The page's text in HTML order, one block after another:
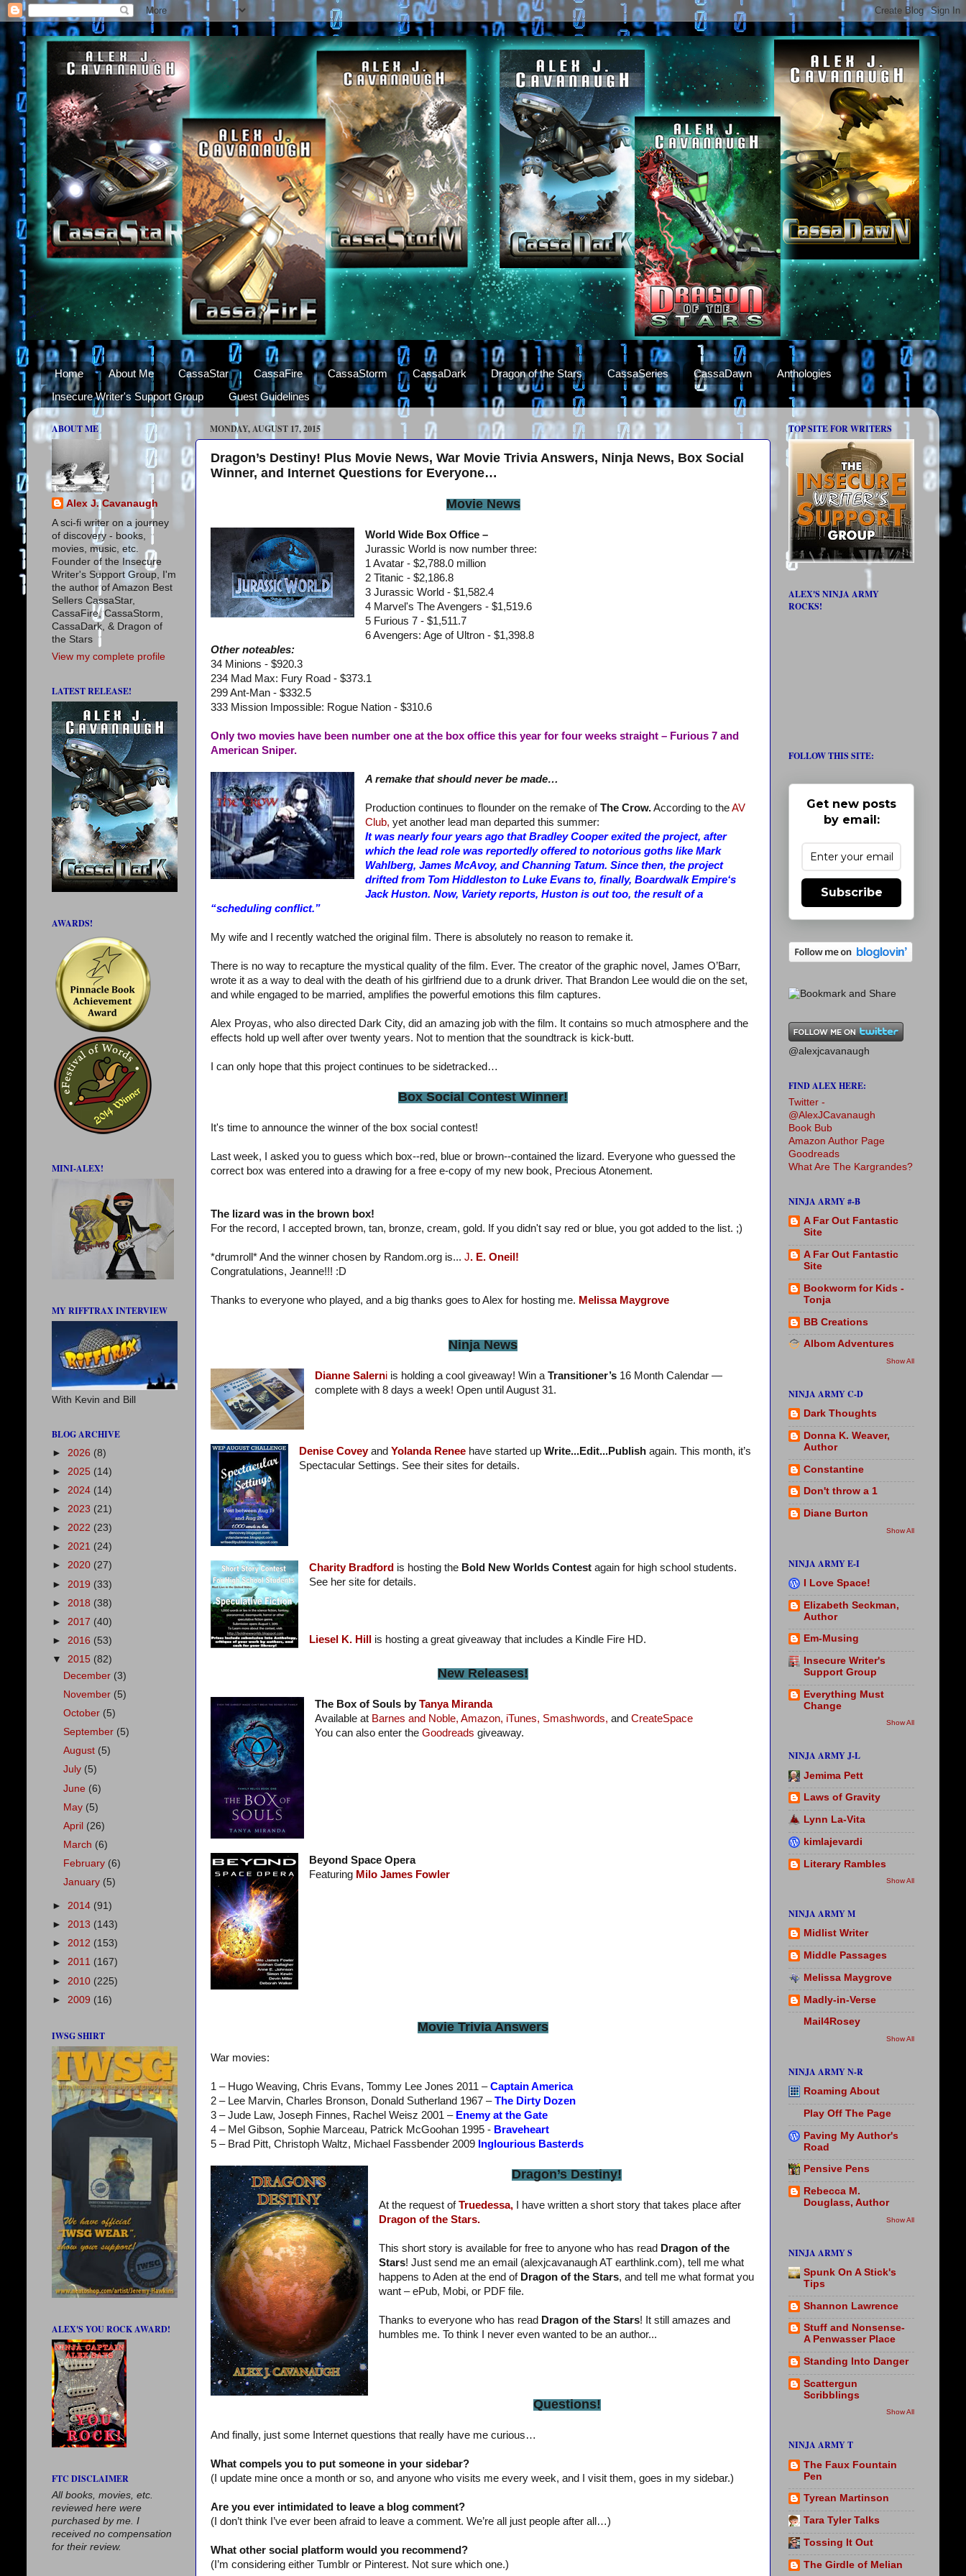
Home About Me CassaStar CassaFire CassaStorm CassaDark Dragon of the Stars CassaSeries CassaDawn
Anthologies
Insecure Writer's Support Group
Guest Guidelines
MONDAY, AUGUST 17, 2015
Dragon’s Destiny! Plus Movie News, War Movie Trivia Answers, Ninja News, Box Social
Winner, and Internet Questions for Everyone…
Movie News
World Wide Box Office –
Jurassic World is now number three:
1 Avatar - $2,788.0 million
2 Titanic - $2,186.8
3 Jurassic World - $1,582.4
4 Marvel's The Avengers - $1,519.6
5 Furious 7 - $1,511.7
6 Avengers: Age of Ultron - $1,398.8
Other noteables:
34 Minions - $920.3
234 Mad Max: Fury Road - $373.1
299 Ant-Man - $332.5
333 Mission Impossible: Rogue Nation - $310.6
Only two movies have been number one at the box office this year for four weeks straight – Furious 7 and
American Sniper.
A remake that should never be made…
Production continues to flounder on the remake ofThe Crow.According to theAV
Club, yet another lead man departed this summer:
It was nearly four years ago that Bradley Cooper exited the project, after
which the lead role was reportedly offered to notorious goths like Mark
Wahlberg, James McAvoy, and Channing Tatum. Since then, the project
drifted from Tom Hiddleston to Luke Evans to, finally, Boardwalk Empire‘s
Jack Huston. Now, Variety reports, Huston is out too, the result of a
“scheduling conflict.”
My wife and I recently watched the original film. There is absolutely no reason to remake it.
There is no way to recapture the mystical quality of the film. Ever. The creator of the graphic novel, James O’Barr,
wrote it as a way to deal with the death of his girlfriend due to a drunk driver. That Brandon Lee would die on the set,
and while engaged to be married, amplifies the powerful emotions this film captures.
Alex Proyas, who also directed Dark City, did an amazing job with the film. It contains so much atmosphere and the
effects hold up well after over twenty years. Not to mention that the soundtrack is kick-butt.
I can only hope that this project continues to be sidetracked…
Box Social Contest Winner!
It's time to announce the winner of the box social contest!
Last week, I asked you to guess which box--red, blue or brown--contained the lizard. Everyone who guessed the
correct box was entered into a drawing for a free e-copy of my new book, Precious Atonement.
The lizard was in the brown box!
For the record, I accepted brown, tan, bronze, cream, gold. If you didn't say red or blue, you got added to the list. ;)
*drumroll* And the winner chosen by Random.org is... J. E. Oneil!
Congratulations, Jeanne!!! :D
Thanks to everyone who played, and a big thanks goes to Alex for hosting me. Melissa Maygrove
Ninja News
Dianne Salerniis holding a cool giveaway! Win aTransitioner’s16 Month Calendar —
complete with 8 days a week! Open until August 31.
Denise Covey and Yolanda Reneehave started up Write...Edit...Publishagain. This month, it’s
Spectacular Settings. See their sites for details.
Charity Bradford is hosting theBold New Worlds Contest again for high school students.
See her site for details.
Liesel K. Hill is hosting a great giveaway that includes a Kindle Fire HD.
New Releases!
The Box of Souls by Tanya Miranda
Available at Barnes and Noble, Amazon, iTunes, Smashwords, and CreateSpace
You can also enter the Goodreads giveaway.
Beyond Space Opera
Featuring Milo James Fowler
Movie Trivia Answers
War movies:
1 – Hugo Weaving, Chris Evans, Tommy Lee Jones 2011 –Captain America
2 – Lee Marvin, Charles Bronson, Donald Sutherland 1967 –The Dirty Dozen
3 – Jude Law, Joseph Finnes, Rachel Weisz 2001 – Enemy at the Gate
4 – Mel Gibson, Sophie Marceau, Patrick McGoohan 1995 - Braveheart
5 – Brad Pitt, Christoph Waltz, Michael Fassbender 2009 Inglourious Basterds
Dragon’s Destiny!
At the request ofTruedessa,I have written a short story that takes place after
Dragon of the Stars.
This short story is available for free to anyone who has read Dragon of the
Stars! Just send me an email (alexjcavanaugh AT earthlink.com), tell me what
happens to Aden at the end of Dragon of the Stars, and tell me what format you
want – ePub, Mobi, or PDF file.
Thanks to everyone who has read Dragon of the Stars! It still amazes and
humbles me. To think I never even wanted to be an author...
Questions!
And finally, just some Internet questions that really have me curious…
What compels you to put someone in your sidebar?
(I update mine once a month or so, and anyone who visits me every week, and I visit them, goes in my sidebar.)
Are you ever intimidated to leave a blog comment?
(I don’t think I’ve ever been afraid to leave a comment. We’re all just people after all…)
What other social platform would you recommend?
(I’m considering either Tumblr or Pinterest. Not sure which one.)
ABOUT ME
Alex J. Cavanaugh
A sci-fi writer on a journey
of discovery - books,
movies, music, etc.
Founder of the Insecure
Writer's Support Group, I'm
the author of Amazon Best
Sellers CassaStar,
CassaFire, CassaStorm,
CassaDark, & Dragon of
the Stars
View my complete profile
LATEST RELEASE!
AWARDS!
MINI-ALEX!
MY RIFFTRAX INTERVIEW
With Kevin and Bill
BLOG ARCHIVE
► 2026 (8)
► 2025 (14)
► 2024 (14)
► 2023 (21)
► 2022 (23)
► 2021 (24)
► 2020 (27)
► 2019 (33)
► 2018 (38)
► 2017 (40)
► 2016 (53)
▼ 2015 (82)
December (3)
November (5)
October (5)
September (5)
August (5)
July (5)
June (6)
May (5)
April (26)
March (6)
February (6)
January (5)
► 2014 (91)
► 2013 (143)
► 2012 (153)
► 2011 (167)
► 2010 (225)
► 2009 (16)
IWSG SHIRT
ALEX'S YOU ROCK AWARD!
FTC DISCLAIMER
All books, movies, etc.
reviewed here were
purchased by me. I
received no compensation
for their review.
TOP SITE FOR WRITERS
ALEX'S NINJA ARMY
ROCKS!
FOLLOW THIS SITE:
Get new posts
by email:
Subscribe
@alexjcavanaugh
FIND ALEX HERE:
Twitter -
@AlexJCavanaugh
Book Bub
Amazon Author Page
Goodreads
What Are The Kargrandes?
NINJA ARMY #-B
A Far Out Fantastic
Site
A Far Out Fantastic
Site
Bookworm for Kids -
Tonja
BB Creations
Albom Adventures
Show All
NINJA ARMY C-D
Dark Thoughts
Donna K. Weaver,
Author
Constantine
Don't throw a 1
Diane Burton
Show All
NINJA ARMY E-I
I Love Space!
Elizabeth Seckman,
Author
Em-Musing
Insecure Writer's
Support Group
Everything Must
Change
Show All
NINJA ARMY J-L
Jemima Pett
Laws of Gravity
Lynn La-Vita
kimlajevardi
Literary Rambles
Show All
NINJA ARMY M
Midlist Writer
Middle Passages
Melissa Maygrove
Madly-in-Verse
Mail4Rosey
Show All
NINJA ARMY N-R
Roaming About
Play Off The Page
Paving My Author's
Road
Pensive Pens
Rebecca M.
Douglass, Author
Show All
NINJA ARMY S
Spunk On A Stick's
Tips
Shannon Lawrence
Stuff and Nonsense-
A Penwasser Place
Standing Into Danger
Scattergun
Scribblings
Show All
NINJA ARMY T
The Faux Fountain
Pen
Tyrean Martinson
Tara Tyler Talks
Tossing It Out
The Girdle of Melian